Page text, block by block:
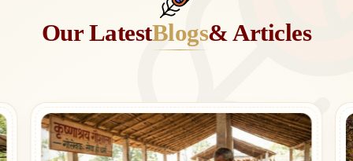
Our LatestBlogs& Articles